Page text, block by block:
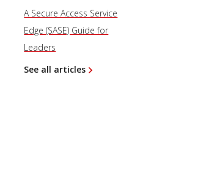
A Secure Access Service
Edge (SASE) Guide for
Leaders
See all articles